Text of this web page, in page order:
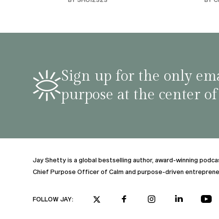
Sign up for the only
purpose at the center
Jay Shetty is a global bestselling author, award-winning
Chief Purpose Officer of Calm and purpose-driven
FOLLOW JAY: